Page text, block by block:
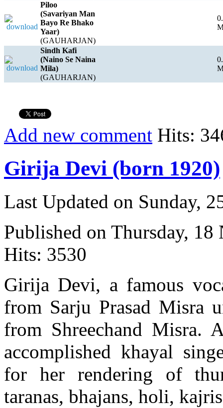
Piloo
(Savariyan Man
Bayo Re Bhako
Yaar)
(GAUHARJAN)
Sindh Kafi
(Naino Se Naina
Mila)
(GAUHARJAN)
Add new comment Hits:
Girija Devi (born 1920)
Last Updated on Sunday,
Published on Thursday,
Hits: 3530
Girija Devi, a famous
from Sarju Prasad Misra
from Shreechand Misra.
accomplished khayal
for her rendering of
taranas, bhajans, holi,